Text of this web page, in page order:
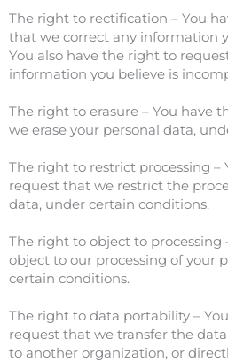
The right to rectification – You
that we correct any information
You also have the right to
information you believe is
The right to erasure – You have
we erase your personal data,
The right to restrict processing –
request that we restrict the
data, under certain conditions.
The right to object to processing
object to our processing of your
certain conditions.
The right to data portability –
request that we transfer the
to another organization, or